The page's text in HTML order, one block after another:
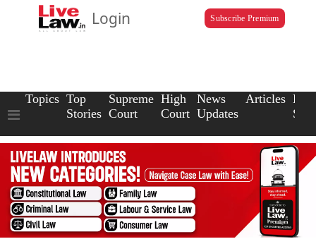
Login Subscribe Premium
Topics Top
Stories
Supreme
Court
High
Court
News
Updates
Articles Law